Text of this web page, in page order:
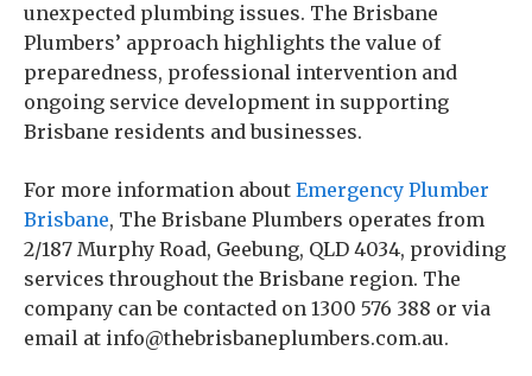
unexpected plumbing issues. The Brisbane
Plumbers’ approach highlights the value of
preparedness, professional intervention and
ongoing service development in supporting
Brisbane residents and businesses.
For more information about Emergency Plumber
Brisbane, The Brisbane Plumbers operates from
2/187 Murphy Road, Geebung, QLD 4034, providing
services throughout the Brisbane region. The
company can be contacted on 1300 576 388 or via
email at info@thebrisbaneplumbers.com.au.